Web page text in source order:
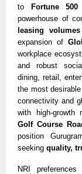
to Fortune 500
powerhouse of
leasing
expansion of
workplace
and robust
dining, retail,
the most
connectivity and
with high-
Golf Course
position
seeking quality,
NRI